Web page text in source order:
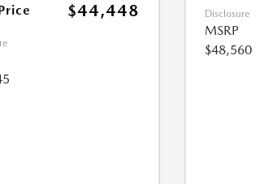
$44,448 Disclosure
MSRP
$48,560